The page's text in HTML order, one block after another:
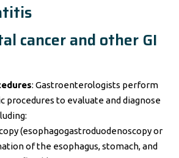
cancer and other GI
: Gastroenterologists perform
procedures to evaluate and diagnose
(esophagogastroduodenoscopy or
of the esophagus, stomach, and